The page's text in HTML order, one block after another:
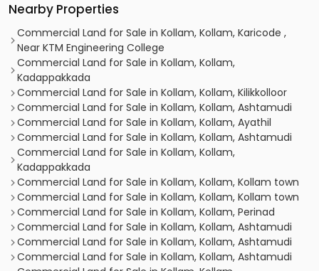
Nearby Properties
Commercial Land for Sale in Kollam, Kollam, Karicode ,
Near KTM Engineering College
Commercial Land for Sale in Kollam, Kollam,
Kadappakkada
Commercial Land for Sale in Kollam, Kollam, Kilikkolloor
Commercial Land for Sale in Kollam, Kollam, Ashtamudi
Commercial Land for Sale in Kollam, Kollam, Ayathil
Commercial Land for Sale in Kollam, Kollam, Ashtamudi
Commercial Land for Sale in Kollam, Kollam,
Kadappakkada
Commercial Land for Sale in Kollam, Kollam, Kollam town
Commercial Land for Sale in Kollam, Kollam, Kollam town
Commercial Land for Sale in Kollam, Kollam, Perinad
Commercial Land for Sale in Kollam, Kollam, Ashtamudi
Commercial Land for Sale in Kollam, Kollam, Ashtamudi
Commercial Land for Sale in Kollam, Kollam, Ashtamudi